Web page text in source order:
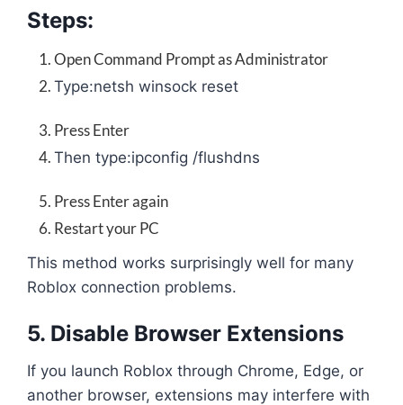
Steps:
Open Command Prompt as Administrator
Type:netsh winsock reset
Press Enter
Then type:ipconfig /flushdns
Press Enter again
Restart your PC
This method works surprisingly well for many
Roblox connection problems.
5. Disable Browser Extensions
If you launch Roblox through Chrome, Edge, or
another browser, extensions may interfere with